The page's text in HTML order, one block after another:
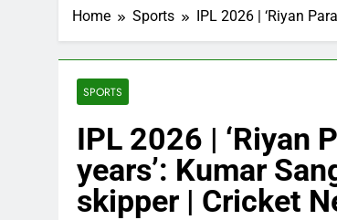
Home Sports IPL 2026 | ‘Riyan
SPORTS
IPL 2026 | ‘Riyan
years’: Kumar
skipper | Cricket